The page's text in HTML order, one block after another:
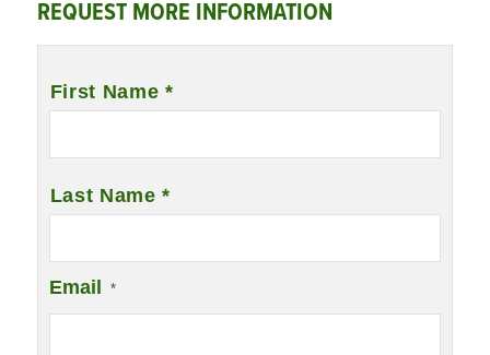
REQUEST MORE INFORMATION
First Name *
Last Name *
Email *